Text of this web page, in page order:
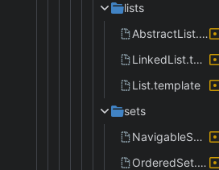
lists
AbstractList.template
LinkedList.template
List.template
sets
NavigableSet.template
OrderedSet.template